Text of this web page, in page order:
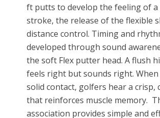
ft putts to develop the feeling of
stroke, the release of the flexible
distance control. Timing and
developed through sound
the soft Flex putter head. A flush
feels right but sounds right. When
solid contact, golfers hear a crisp,
that reinforces muscle memory.
association provides simple and